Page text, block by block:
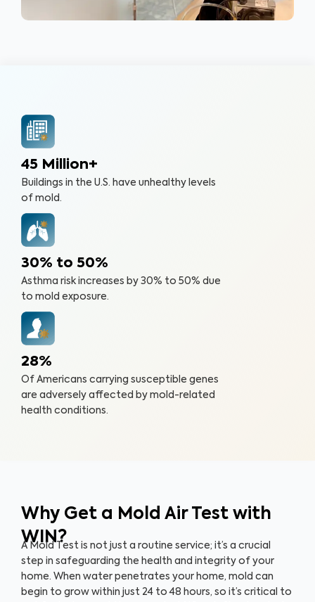
45 Million+
Buildings in the U.S. have unhealthy levels
of mold.
30% to 50%
Asthma risk increases by 30% to 50% due
to mold exposure.
28%
Of Americans carrying susceptible genes
are adversely affected by mold-related
health conditions.
Why Get a Mold Air Test with
WIN?
A Mold Test is not just a routine service; it’s a crucial
step in safeguarding the health and integrity of your
home. When water penetrates your home, mold can
begin to grow within just 24 to 48 hours, so it’s critical to